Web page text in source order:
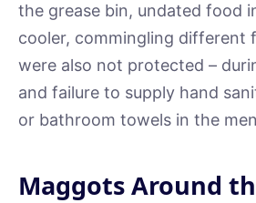
the grease bin, undated food
cooler, commingling different
were also not protected –
and failure to supply hand
or bathroom towels in the
Maggots Around